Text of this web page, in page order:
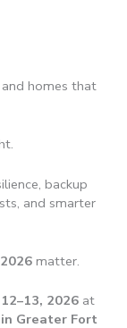
homes that
backup
and smarter
matter.
2026 at
Greater Fort